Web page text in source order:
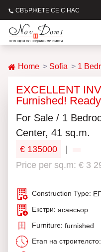
СВЪРЖЕТЕ СЕ С НАС
Home Sofia 1
EXCELLENT
Furnished!
For Sale / 1
Center, 41 sq.m.
€ 135000
Price per sq.m: € 3
Construction Type:
Екстри: асансьор
Furniture: furnished
Етап на строителсто: